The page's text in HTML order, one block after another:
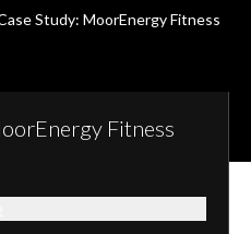
Study: MoorEnergy Fitness
Fitness